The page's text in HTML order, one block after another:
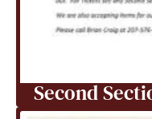
Second